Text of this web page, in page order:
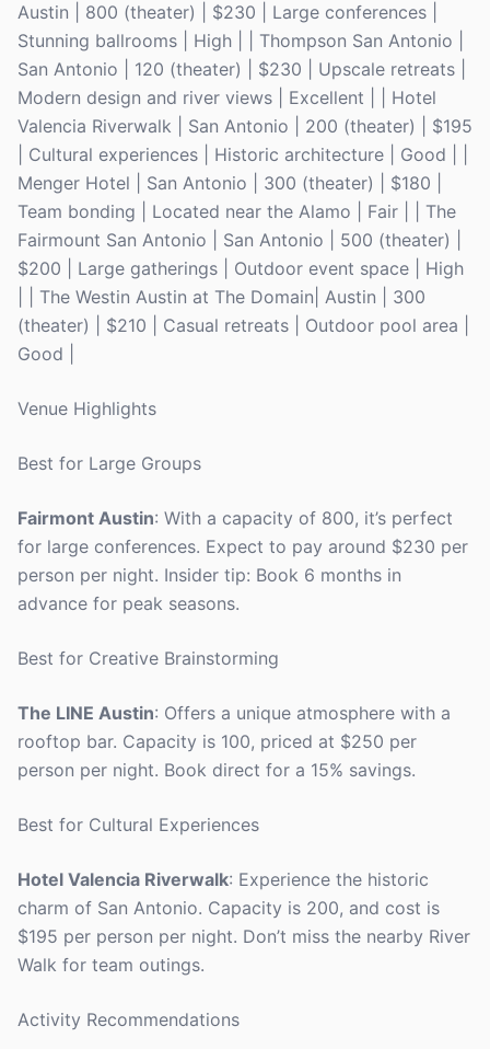
Austin | 800 (theater) | $230 | Large conferences |
Stunning ballrooms | High | | Thompson San Antonio |
San Antonio | 120 (theater) | $230 | Upscale retreats |
Modern design and river views | Excellent | | Hotel
Valencia Riverwalk | San Antonio | 200 (theater) | $195
| Cultural experiences | Historic architecture | Good | |
Menger Hotel | San Antonio | 300 (theater) | $180 |
Team bonding | Located near the Alamo | Fair | | The
Fairmount San Antonio | San Antonio | 500 (theater) |
$200 | Large gatherings | Outdoor event space | High
| | The Westin Austin at The Domain| Austin | 300
(theater) | $210 | Casual retreats | Outdoor pool area |
Good |
Venue Highlights
Best for Large Groups
Fairmont Austin: With a capacity of 800, it’s perfect
for large conferences. Expect to pay around $230 per
person per night. Insider tip: Book 6 months in
advance for peak seasons.
Best for Creative Brainstorming
The LINE Austin: Offers a unique atmosphere with a
rooftop bar. Capacity is 100, priced at $250 per
person per night. Book direct for a 15% savings.
Best for Cultural Experiences
Hotel Valencia Riverwalk: Experience the historic
charm of San Antonio. Capacity is 200, and cost is
$195 per person per night. Don’t miss the nearby River
Walk for team outings.
Activity Recommendations